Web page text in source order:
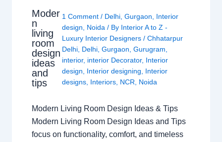
Moder
n
living
room
design
ideas
and
tips
1 Comment / Delhi, Gurgaon
Interior
design
Noida / By Interior A to Z -
Luxury Interior Designers / Chhatarpur
Delhi, Delhi, Gurgaon Gurugram
interior, interior Decorator, Interior
design
Interior designing
Interior
designs, Interiors, NCR Noida
Modern Living Room Design Ideas & Tips
Modern Living Room Design Ideas and Tips
focus on functionality, comfort, and timeless